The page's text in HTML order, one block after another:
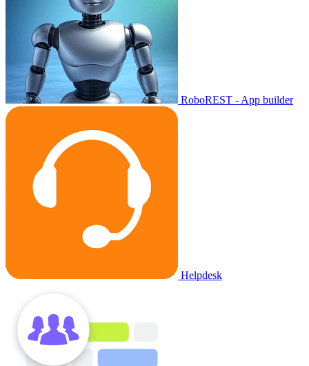
RoboREST - App builder
Helpdesk